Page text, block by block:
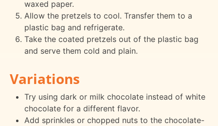
waxed paper.
Allow the pretzels to cool. Transfer them to a
plastic bag and refrigerate.
Take the coated pretzels out of the plastic bag
and serve them cold and plain.
Variations
Try using dark or milk chocolate instead of white
chocolate for a different flavor.
Add sprinkles or chopped nuts to the chocolate-